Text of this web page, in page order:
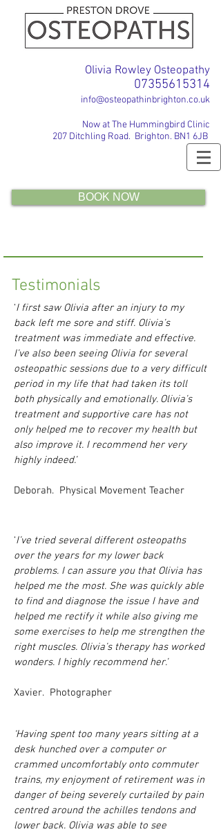
Olivia Rowley Osteopathy
07355615314
info@osteopathinbrighton.co.uk
Now at The Hummingbird Clinic
207 Ditchling Road. Brighton. BN1 6JB
BOOK NOW
Testimonials
‘I first saw Olivia after an injury to my
back left me sore and stiff. Olivia’s
treatment was immediate and effective.
I’ve also been seeing Olivia for several
osteopathic sessions due to a very difficult
period in my life that had taken its toll
both physically and emotionally. Olivia’s
treatment and supportive care has not
only helped me to recover my health but
also improve it. I recommend her very
highly indeed.’
Deborah. Physical Movement Teacher
‘I’ve tried several different osteopaths
over the years for my lower back
problems. I can assure you that Olivia has
helped me the most. She was quickly able
to find and diagnose the issue I have and
helped me rectify it while also giving me
some exercises to help me strengthen the
right muscles. Olivia’s therapy has worked
wonders. I highly recommend her.’
Xavier. Photographer
‘Having spent too many years sitting at a
desk hunched over a computer or
crammed uncomfortably onto commuter
trains, my enjoyment of retirement was in
danger of being severely curtailed by pain
centred around the achilles tendons and
lower back. Olivia was able to see